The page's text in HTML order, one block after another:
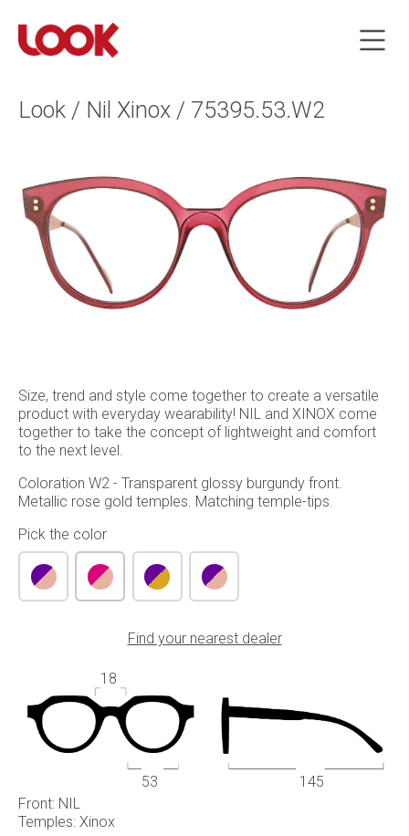
Look / Nil Xinox / 75395.53.W2
Front: NIL
Temples: Xinox
Size, trend and style come together to create a versatile
product with everyday wearability! NIL and XINOX come
together to take the concept of lightweight and comfort
to the next level.
Coloration W2 - Transparent glossy burgundy front.
Metallic rose gold temples. Matching temple-tips.
Pick the color
Find your nearest dealer
53
18
145